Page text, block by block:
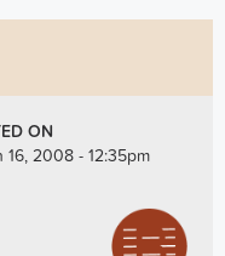
ON
16, 2008 - 12:35pm